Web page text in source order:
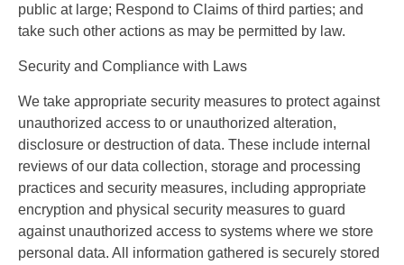
public at large; Respond to Claims of third parties; and
take such other actions as may be permitted by law.
Security and Compliance with Laws
We take appropriate security measures to protect against
unauthorized access to or unauthorized alteration,
disclosure or destruction of data. These include internal
reviews of our data collection, storage and processing
practices and security measures, including appropriate
encryption and physical security measures to guard
against unauthorized access to systems where we store
personal data. All information gathered is securely stored